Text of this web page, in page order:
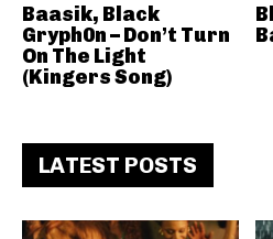
Baasik, Black
Gryph0n – Don’t Turn
On The Light
(Kingers Song)
LATEST POSTS